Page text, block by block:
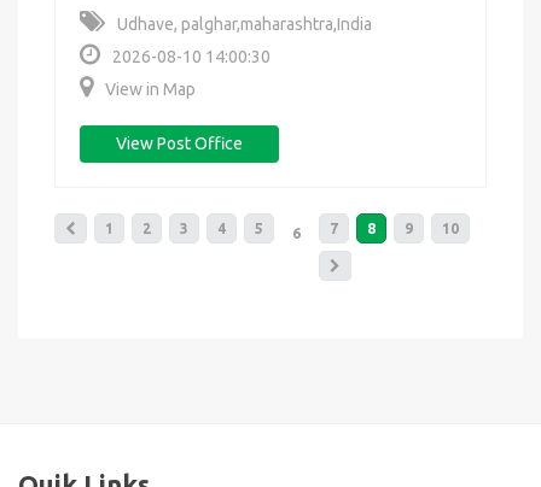
Udhave, palghar,maharashtra,India
2026-08-10 14:00:30
View in Map
View Post Office
1 2 3 4 5 6 7 8 9 10